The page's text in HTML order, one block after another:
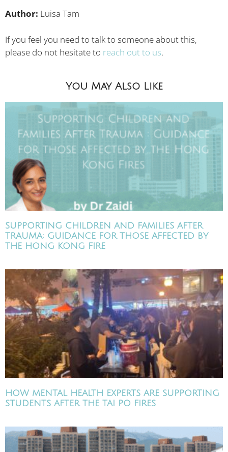
Author: Luisa Tam
If you feel you need to talk to someone about this,
please do not hesitate to reach out to us.
You May Also Like
SUPPORTING CHILDREN AND FAMILIES AFTER
TRAUMA: GUIDANCE FOR THOSE AFFECTED BY
THE HONG KONG FIRE
HOW MENTAL HEALTH EXPERTS ARE SUPPORTING
STUDENTS AFTER THE TAI PO FIRES